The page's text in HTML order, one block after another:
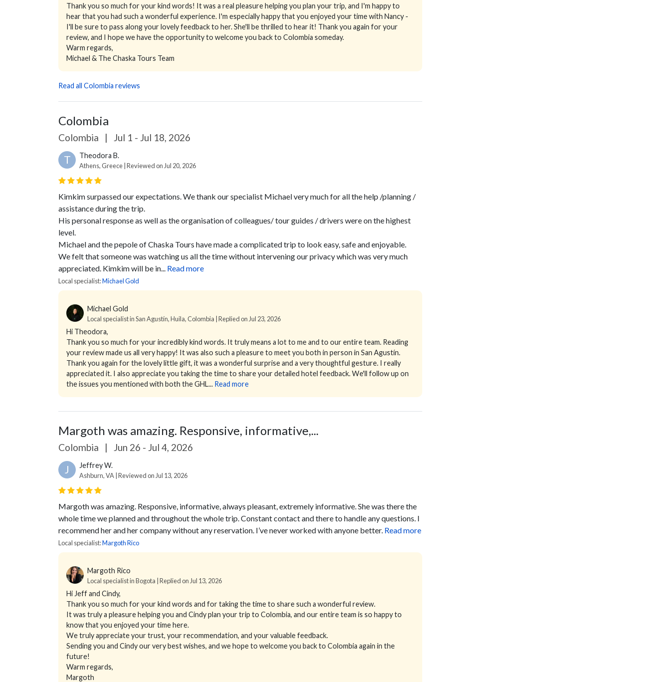
Thank you so much for your kind words! It was a real pleasure helping you plan your trip, and I'm happy to
hear that you had such a wonderful experience. I'm especially happy that you enjoyed your time with Nancy -
I'll be sure to pass along your lovely feedback to her. She'll be thrilled to hear it! Thank you again for your
review, and I hope we have the opportunity to welcome you back to Colombia someday.
Warm regards,
Michael & The Chaska Tours Team
Read all Colombia reviews
Colombia
Colombia | Jul 1 - Jul 18, 2026
T Theodora B.
Athens, Greece | Reviewed on Jul 20, 2026
Kimkim surpassed our expectations. We thank our specialist Michael very much for all the help /planning /
assistance during the trip.
His personal response as well as the organisation of colleagues/ tour guides / drivers were on the highest
level.
Michael and the pepole of Chaska Tours have made a complicated trip to look easy, safe and enjoyable.
We felt that someone was watching us all the time without intervening our privacy which was very much
appreciated. Kimkim will be in... Read more
Local specialist:Michael Gold
Michael Gold
Local specialist in San Agustín, Huila, Colombia | Replied on Jul 23, 2026
Hi Theodora,
Thank you so much for your incredibly kind words. It truly means a lot to me and to our entire team. Reading
your review made us all very happy! It was also such a pleasure to meet you both in person in San Agustín.
Thank you again for the lovely little gift, it was a wonderful surprise and a very thoughtful gesture. I really
appreciated it. I also appreciate you taking the time to share your detailed hotel feedback. We'll follow up on
the issues you mentioned with both the GHL... Read more
Margoth was amazing. Responsive, informative,...
Colombia | Jun 26 - Jul 4, 2026
J Jeffrey W.
Ashburn, VA | Reviewed on Jul 13, 2026
Margoth was amazing. Responsive, informative, always pleasant, extremely informative. She was there the
whole time we planned and throughout the whole trip. Constant contact and there to handle any questions. I
recommend her and her company without any reservation. I’ve never worked with anyone better. Read more
Local specialist:Margoth Rico
Margoth Rico
Local specialist in Bogota | Replied on Jul 13, 2026
Hi Jeff and Cindy,
Thank you so much for your kind words and for taking the time to share such a wonderful review.
It was truly a pleasure helping you and Cindy plan your trip to Colombia, and our entire team is so happy to
know that you enjoyed your time here.
We truly appreciate your trust, your recommendation, and your valuable feedback.
Sending you and Cindy our very best wishes, and we hope to welcome you back to Colombia again in the
future!
Warm regards,
Margoth